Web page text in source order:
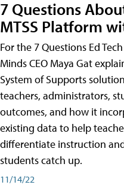
7 Questions
MTSS Platform
For the 7 Questions Ed
Minds CEO Maya Gat
System of Supports
teachers, administrators,
outcomes, and how it
existing data to help
differentiate instruction
students catch up.
11/14/22